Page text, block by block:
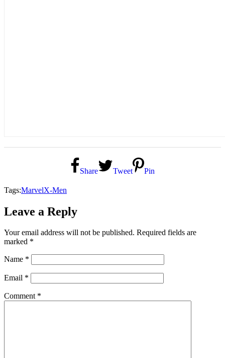
Share Tweet Pin
Tags:MarvelX-Men
Leave a Reply
Your email address will not be published. Required fields are
marked *
Name *
Email *
Comment *